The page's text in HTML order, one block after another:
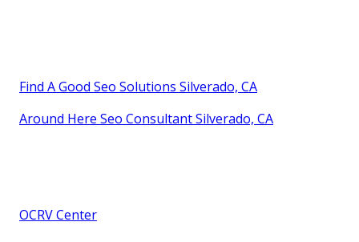
Find A Good Seo Solutions Silverado, CA
Around Here Seo Consultant Silverado, CA
OCRV Center